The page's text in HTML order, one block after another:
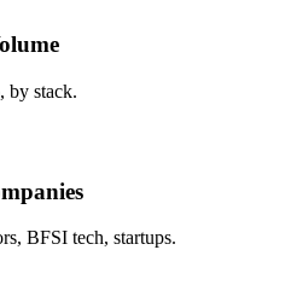
by stack.
BFSI tech, startups.